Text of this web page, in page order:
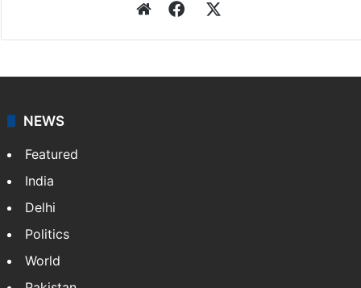
WebsiteFacebook
X
NEWS
Featured
India
Delhi
Politics
World